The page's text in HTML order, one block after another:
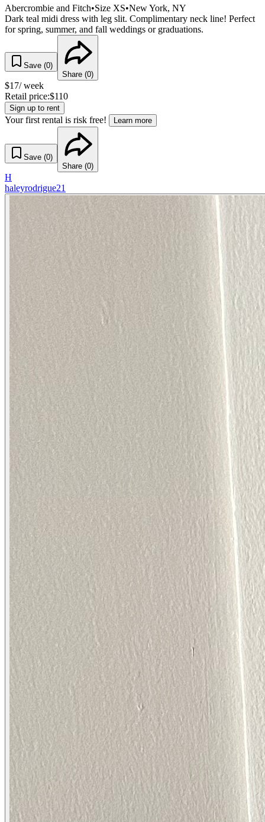
Abercrombie and Fitch•Size XS•New York, NY
Dark teal midi dress with leg slit. Complimentary neck line! Perfect
for spring, summer, and fall weddings or graduations.
Save (0)
Share (0)
$17/ week
Retail price:$110
Sign up to rent
Your first rental is risk free! Learn more
Save (0)
Share (0)
H
haleyrodrigue21